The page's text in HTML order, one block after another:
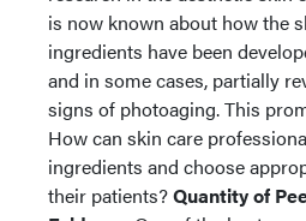
is now known about how the
ingredients have been
and in some cases, partially
signs of photoaging. This
How can skin care
ingredients and choose
their patients?Quantity of